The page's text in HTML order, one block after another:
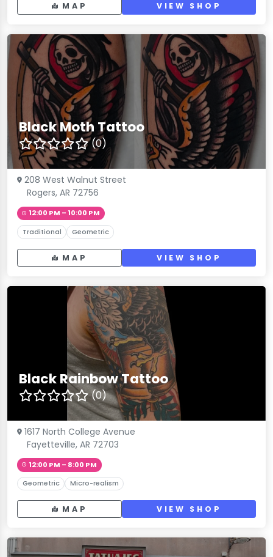
MAP VIEW SHOP
Black Moth Tattoo
(0)
208 West Walnut Street
Rogers, AR 72756
12:00 PM – 10:00 PM
Traditional Geometric
MAP VIEW SHOP
Black Rainbow Tattoo
(0)
1617 North College Avenue
Fayetteville, AR 72703
12:00 PM – 8:00 PM
Geometric Micro-realism
MAP VIEW SHOP